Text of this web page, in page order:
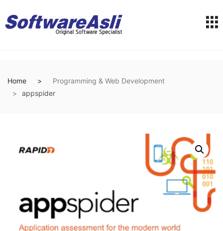
Home
Programming & Web Development
appspider